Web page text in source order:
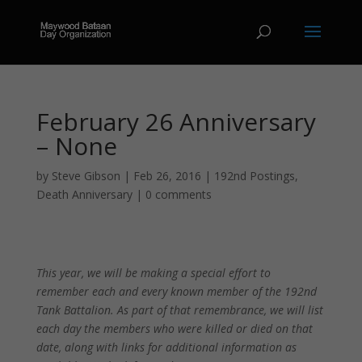
February 26 Anniversary
– None
by Steve Gibson | Feb 26, 2016 | 192nd Postings,
Death Anniversary| 0 comments
This year, we will be making a special effort to
remember each and every known member of the 192nd
Tank Battalion. As part of that remembrance, we will list
each day the members who were killed or died on that
date, along with links for additional information as